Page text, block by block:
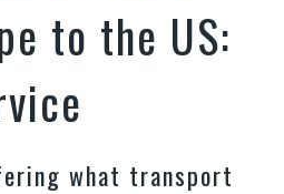
to the US:
what transport